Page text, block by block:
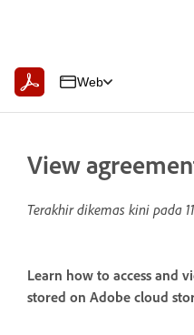
Web
View
Terakhir dikemas kini pada
Learn how to access and
stored on Adobe cloud